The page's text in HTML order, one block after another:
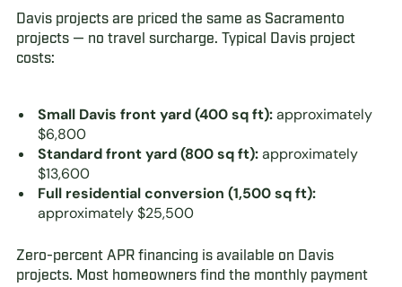
Davis projects are priced the same as Sacramento
projects — no travel surcharge. Typical Davis project
costs:
Small Davis front yard (400 sq ft):approximately
$6,800
Standard front yard (800 sq ft):approximately
$13,600
Full residential conversion (1,500 sq ft):
approximately $25,500
Zero-percent APR financing is available on Davis
projects. Most homeowners find the monthly payment